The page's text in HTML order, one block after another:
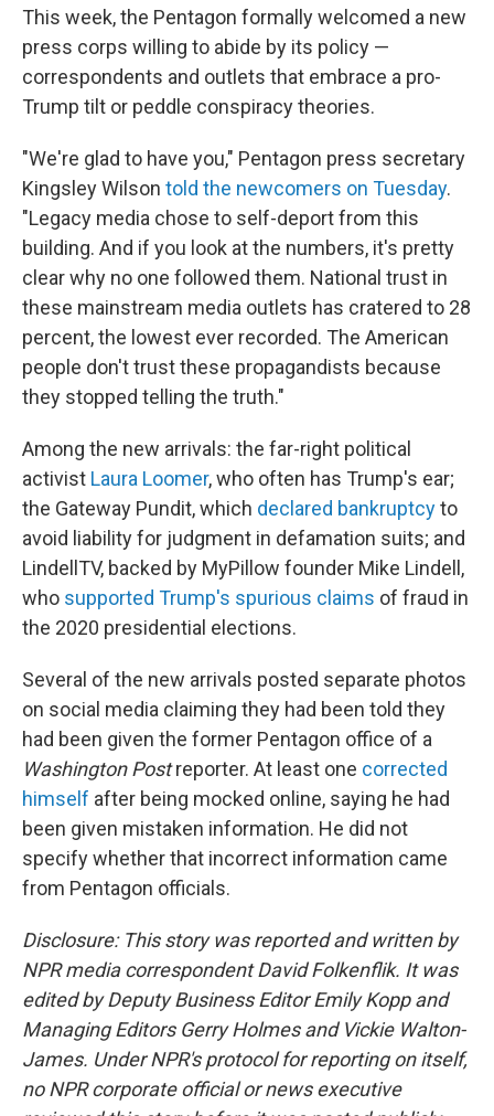
This week, the Pentagon formally welcomed a new
press corps willing to abide by its policy —
correspondents and outlets that embrace a pro-
Trump tilt or peddle conspiracy theories.
"We're glad to have you," Pentagon press secretary
Kingsley Wilson told the newcomers on Tuesday.
"Legacy media chose to self-deport from this
building. And if you look at the numbers, it's pretty
clear why no one followed them. National trust in
these mainstream media outlets has cratered to 28
percent, the lowest ever recorded. The American
people don't trust these propagandists because
they stopped telling the truth."
Among the new arrivals: the far-right political
activist Laura Loomer, who often has Trump's ear;
the Gateway Pundit, which declared bankruptcyto
avoid liability for judgment in defamation suits; and
LindellTV, backed by MyPillow founder Mike Lindell,
who supported Trump's spurious claims of fraud in
the 2020 presidential elections.
Several of the new arrivals posted separate photos
on social media claiming they had been told they
had been given the former Pentagon office of a
Washington Postreporter. At least one corrected
himself after being mocked online, saying he had
been given mistaken information. He did not
specify whether that incorrect information came
from Pentagon officials.
Disclosure: This story was reported and written by
NPR media correspondent David Folkenflik. It was
edited by Deputy Business Editor Emily Kopp and
Managing Editors Gerry Holmes and Vickie Walton-
James. Under NPR's protocol for reporting on itself,
no NPR corporate official or news executive